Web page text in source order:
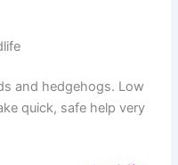
and hedgehogs. Low
quick, safe help very